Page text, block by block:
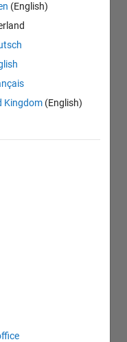
(English)
Kingdom (English)